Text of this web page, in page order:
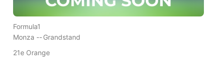
Formula1
Monza --Grandstand
21e Orange